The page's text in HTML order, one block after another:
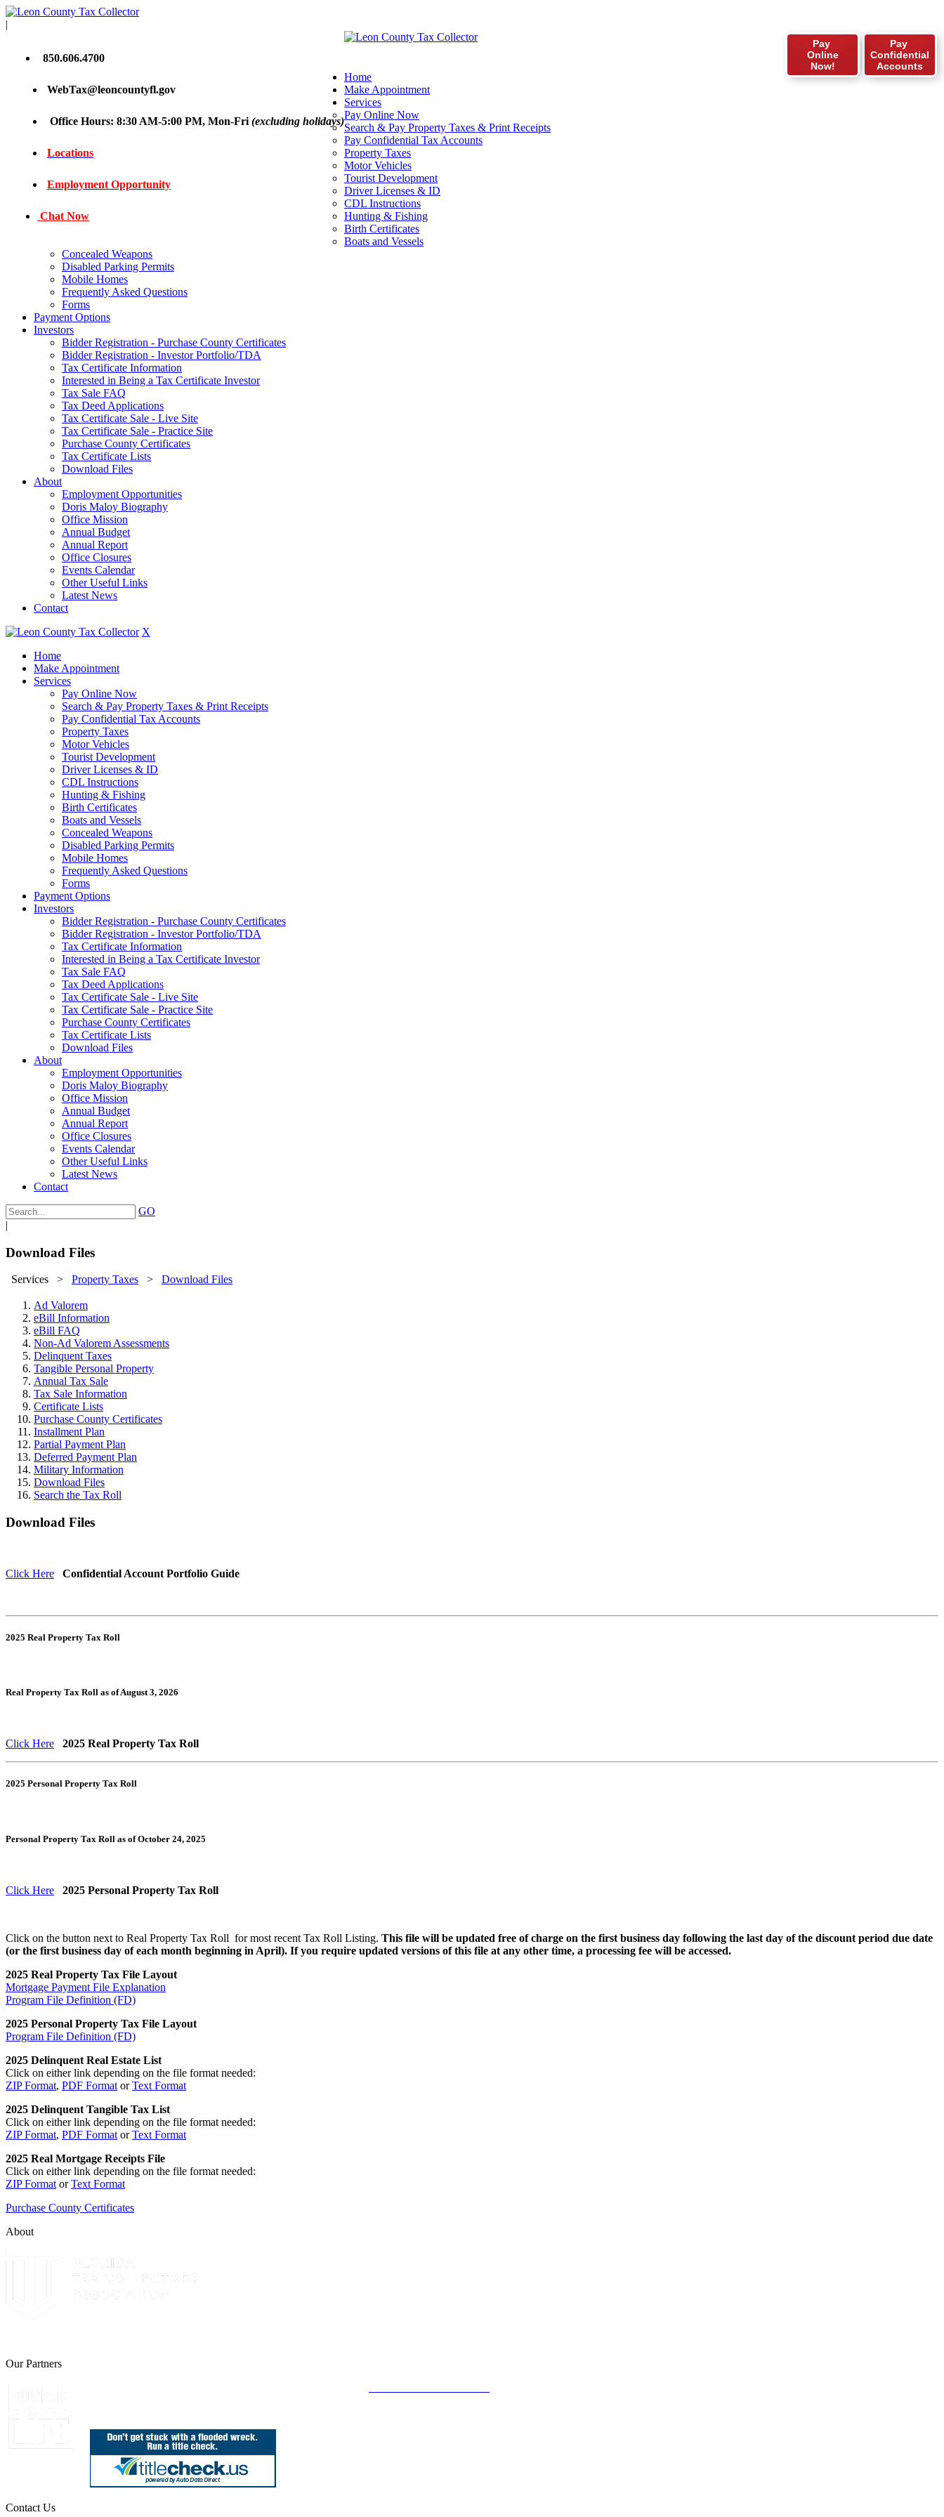
|
Pay
Confidential
Accounts
Pay
Online
Now!
850.606.4700
WebTax@leoncountyfl.gov
Office Hours: 8:30 AM-5:00 PM, Mon-Fri (excluding holidays)
Locations
Employment Opportunity
Chat Now
Home
Make Appointment
Services
Pay Online Now
Search & Pay Property Taxes & Print Receipts
Pay Confidential Tax Accounts
Property Taxes
Motor Vehicles
Tourist Development
Driver Licenses & ID
CDL Instructions
Hunting & Fishing
Birth Certificates
Boats and Vessels
Concealed Weapons
Disabled Parking Permits
Mobile Homes
Frequently Asked Questions
Forms
Payment Options
Investors
Bidder Registration - Purchase County Certificates
Bidder Registration - Investor Portfolio/TDA
Tax Certificate Information
Interested in Being a Tax Certificate Investor
Tax Sale FAQ
Tax Deed Applications
Tax Certificate Sale - Live Site
Tax Certificate Sale - Practice Site
Purchase County Certificates
Tax Certificate Lists
Download Files
About
Employment Opportunities
Doris Maloy Biography
Office Mission
Annual Budget
Annual Report
Office Closures
Events Calendar
Other Useful Links
Latest News
Contact
X
Home
Make Appointment
Services
Pay Online Now
Search & Pay Property Taxes & Print Receipts
Pay Confidential Tax Accounts
Property Taxes
Motor Vehicles
Tourist Development
Driver Licenses & ID
CDL Instructions
Hunting & Fishing
Birth Certificates
Boats and Vessels
Concealed Weapons
Disabled Parking Permits
Mobile Homes
Frequently Asked Questions
Forms
Payment Options
Investors
Bidder Registration - Purchase County Certificates
Bidder Registration - Investor Portfolio/TDA
Tax Certificate Information
Interested in Being a Tax Certificate Investor
Tax Sale FAQ
Tax Deed Applications
Tax Certificate Sale - Live Site
Tax Certificate Sale - Practice Site
Purchase County Certificates
Tax Certificate Lists
Download Files
About
Employment Opportunities
Doris Maloy Biography
Office Mission
Annual Budget
Annual Report
Office Closures
Events Calendar
Other Useful Links
Latest News
Contact
GO
|
Download Files
Services > Property Taxes > Download Files
Ad Valorem
eBill Information
eBill FAQ
Non-Ad Valorem Assessments
Delinquent Taxes
Tangible Personal Property
Annual Tax Sale
Tax Sale Information
Certificate Lists
Purchase County Certificates
Installment Plan
Partial Payment Plan
Deferred Payment Plan
Military Information
Download Files
Search the Tax Roll
Download Files
Click Here Confidential Account Portfolio Guide
2025 Real Property Tax Roll
Real Property Tax Roll as of August 3, 2026
Click Here 2025 Real Property Tax Roll
2025 Personal Property Tax Roll
Personal Property Tax Roll as of October 24, 2025
Click Here 2025 Personal Property Tax Roll
Click on the button next to Real Property Tax Roll for most recent Tax Roll Listing. This file will be updated free of charge on the first business day following the last day of the discount period due date
(or the first business day of each month beginning in April). If you require updated versions of this file at any other time, a processing fee will be accessed.
2025 Real Property Tax File Layout
Mortgage Payment File Explanation
Program File Definition (FD)
2025 Personal Property Tax File Layout
Program File Definition (FD)
2025 Delinquent Real Estate List
Click on either link depending on the file format needed:
ZIP Format, PDF Format orText Format
2025 Delinquent Tangible Tax List
Click on either link depending on the file format needed:
ZIP Format, PDF Format orText Format
2025 Real Mortgage Receipts File
Click on either link depending on the file format needed:
ZIP Format orText Format
Purchase County Certificates
About
Our Partners
Contact Us